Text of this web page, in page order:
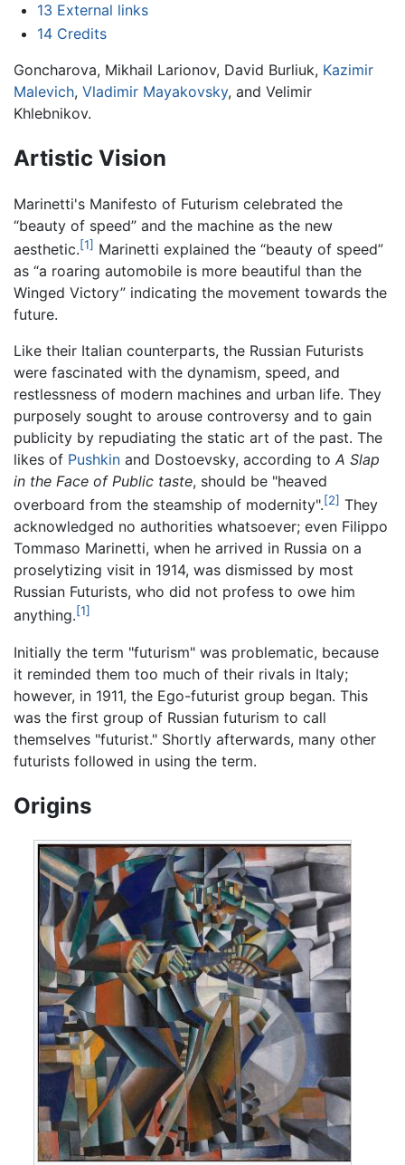
13 External links
14 Credits
Goncharova, Mikhail Larionov, David Burliuk, Kazimir
Malevich, Vladimir Mayakovsky, and Velimir
Khlebnikov.
Artistic Vision
Marinetti's Manifesto of Futurism celebrated the
“beauty of speed” and the machine as the new
aesthetic.[1] Marinetti explained the “beauty of speed”
as “a roaring automobile is more beautiful than the
Winged Victory” indicating the movement towards the
future.
Like their Italian counterparts, the Russian Futurists
were fascinated with the dynamism, speed, and
restlessness of modern machines and urban life. They
purposely sought to arouse controversy and to gain
publicity by repudiating the static art of the past. The
likes of Pushkin and Dostoevsky, according to A Slap
in the Face of Public taste, should be "heaved
overboard from the steamship of modernity".[2] They
acknowledged no authorities whatsoever; even Filippo
Tommaso Marinetti, when he arrived in Russia on a
proselytizing visit in 1914, was dismissed by most
Russian Futurists, who did not profess to owe him
anything.[1]
Initially the term "futurism" was problematic, because
it reminded them too much of their rivals in Italy;
however, in 1911, the Ego-futurist group began. This
was the first group of Russian futurism to call
themselves "futurist." Shortly afterwards, many other
futurists followed in using the term.
Origins